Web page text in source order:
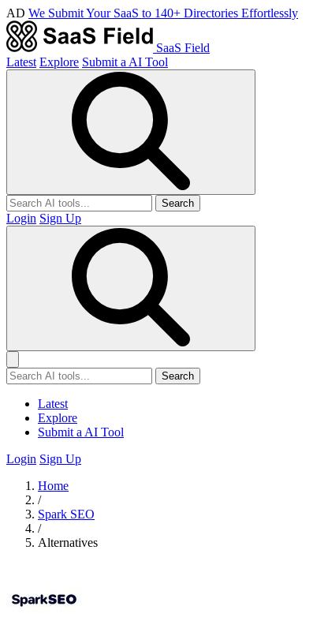
AD We Submit Your SaaS to 140+ Directories Effortlessly
SaaS Field
Latest Explore Submit a AI Tool
Search
Login Sign Up
Search
Latest
Explore
Submit a AI Tool
Login Sign Up
Home
/
Spark SEO
/
Alternatives